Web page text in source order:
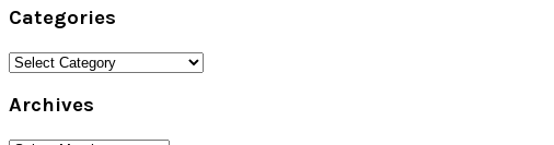
Categories
Categories
Archives